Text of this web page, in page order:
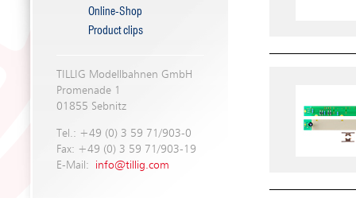
Online-Shop
Product clips
TILLIG Modellbahnen GmbH
Promenade 1
01855 Sebnitz
Tel.: +49 (0) 3 59 71/903-0
Fax: +49 (0) 3 59 71/903-19
E-Mail: info@tillig.com